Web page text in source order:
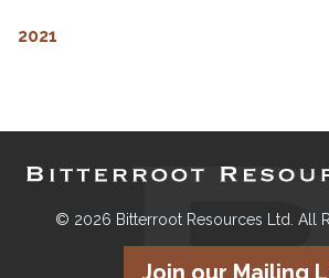
2021
© 2026 Bitterroot Resources Ltd. All